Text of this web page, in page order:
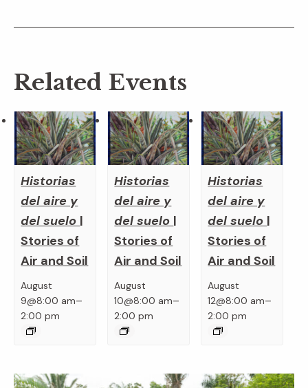
Related Events
Historias
del aire y
del suelo |
Stories of
Air and Soil
August
9@8:00 am–
2:00 pm
Historias
del aire y
del suelo |
Stories of
Air and Soil
August
10@8:00 am–
2:00 pm
Historias
del aire y
del suelo |
Stories of
Air and Soil
August
12@8:00 am–
2:00 pm